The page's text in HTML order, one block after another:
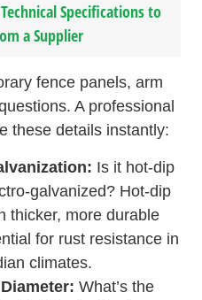
Specifications to
a Supplier
fence panels, arm
A professional
these details instantly:
Is it hot-dip
galvanized? Hot-dip
thicker, more durable
for rust resistance in
climates.
What’s the